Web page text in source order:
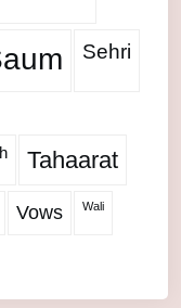
Sehri
Tahaarat
Vows Wali